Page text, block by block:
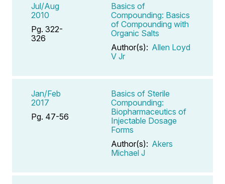
Jul/Aug
2010
Pg. 322-
326
Basics of
Compounding: Basics
of Compounding with
Organic Salts
Author(s): Allen Loyd
V Jr
Jan/Feb
2017
Pg. 47-56
Basics of Sterile
Compounding:
Biopharmaceutics of
Injectable Dosage
Forms
Author(s): Akers
Michael J